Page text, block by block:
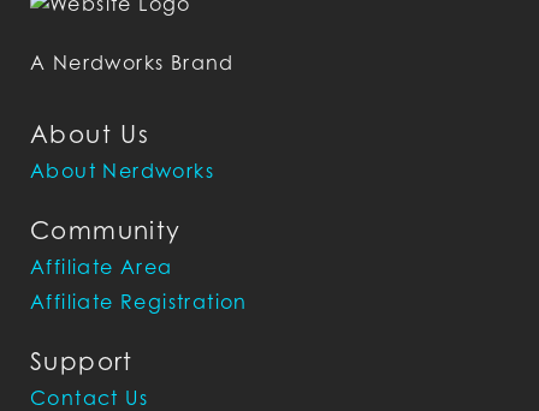
About Us
About Nerdworks
Community
Affiliate Area
Affiliate Registration
Support
Contact Us
A Nerdworks Brand